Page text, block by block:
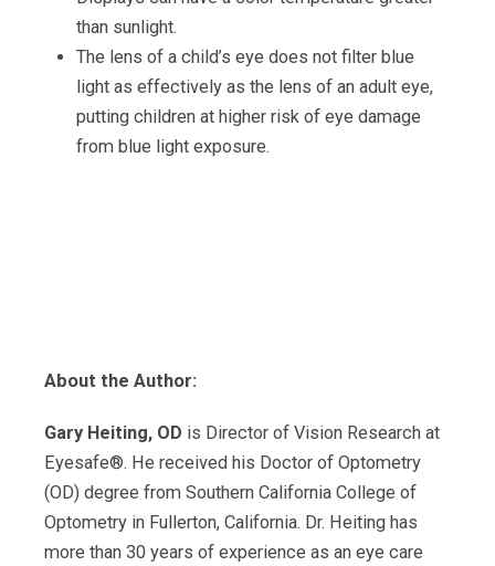
than sunlight.
The lens of a child’s eye does not filter blue
light as effectively as the lens of an adult eye,
putting children at higher risk of eye damage
from blue light exposure.
About the Author:
Gary Heiting, OD is Director of Vision Research at
Eyesafe®. He received his Doctor of Optometry
(OD) degree from Southern California College of
Optometry in Fullerton, California. Dr. Heiting has
more than 30 years of experience as an eye care